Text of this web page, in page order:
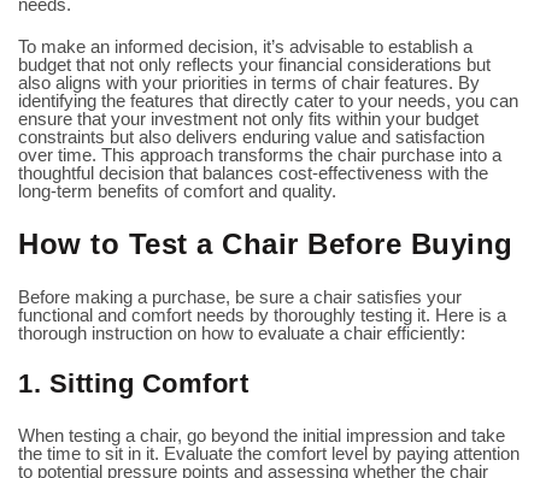
needs.
To make an informed decision, it’s advisable to establish a
budget that not only reflects your financial considerations but
also aligns with your priorities in terms of chair features. By
identifying the features that directly cater to your needs, you can
ensure that your investment not only fits within your budget
constraints but also delivers enduring value and satisfaction
over time. This approach transforms the chair purchase into a
thoughtful decision that balances cost-effectiveness with the
long-term benefits of comfort and quality.
How to Test a Chair Before Buying
Before making a purchase, be sure a chair satisfies your
functional and comfort needs by thoroughly testing it. Here is a
thorough instruction on how to evaluate a chair efficiently:
1. Sitting Comfort
When testing a chair, go beyond the initial impression and take
the time to sit in it. Evaluate the comfort level by paying attention
to potential pressure points and assessing whether the chair